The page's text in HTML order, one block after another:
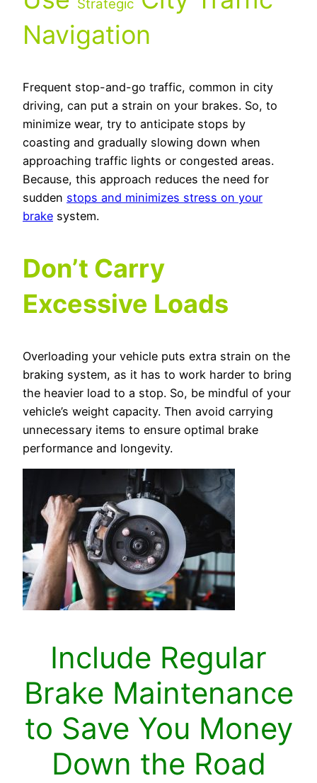
Strategic
Navigation
Frequent stop-and-go traffic, common in city
driving, can put a strain on your brakes. So, to
minimize wear, try to anticipate stops by
coasting and gradually slowing down when
approaching traffic lights or congested areas.
Because, this approach reduces the need for
sudden stops and minimizes stress on your
brake system.
Don’t Carry
Excessive Loads
Overloading your vehicle puts extra strain on the
braking system, as it has to work harder to bring
the heavier load to a stop. So, be mindful of your
vehicle’s weight capacity. Then avoid carrying
unnecessary items to ensure optimal brake
performance and longevity.
Include Regular
Brake Maintenance
to Save You Money
Down the Road